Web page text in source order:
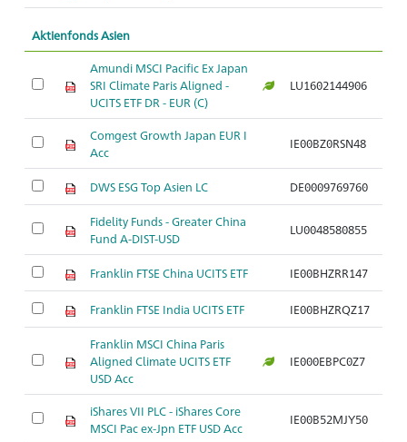
Aktienfonds Asien
Amundi MSCI Pacific Ex Japan
SRI Climate Paris Aligned -
UCITS ETF DR - EUR (C)
LU1602144906
Comgest Growth Japan EUR I
Acc
IE00BZ0RSN48
DWS ESG Top Asien LC DE0009769760
Fidelity Funds - Greater China
Fund A-DIST-USD
LU0048580855
Franklin FTSE China UCITS ETF IE00BHZRR147
Franklin FTSE India UCITS ETF IE00BHZRQZ17
Franklin MSCI China Paris
Aligned Climate UCITS ETF
USD Acc
IE000EBPC0Z7
iShares VII PLC - iShares Core
MSCI Pac ex-Jpn ETF USD Acc
IE00B52MJY50